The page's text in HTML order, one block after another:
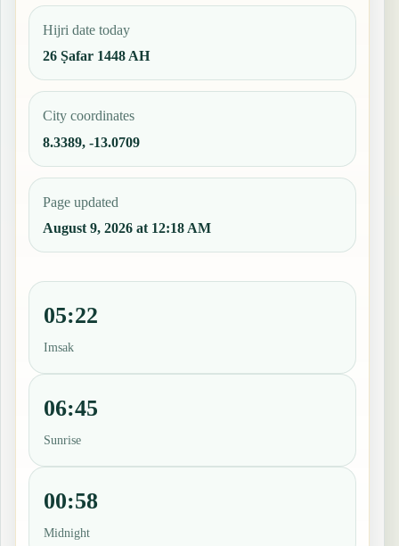
Hijri date today
26 Ṣafar 1448 AH
City coordinates
8.3389, -13.0709
Page updated
August 9, 2026 at 12:18 AM
05:22
Imsak
06:45
Sunrise
00:58
Midnight